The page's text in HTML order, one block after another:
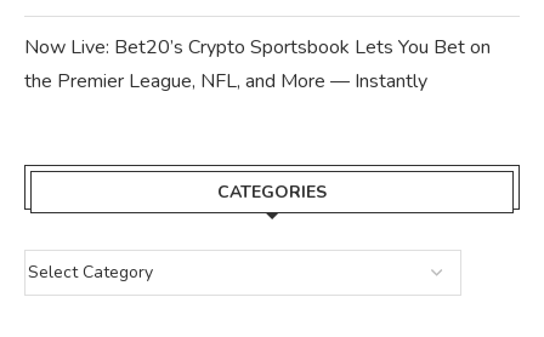
Now Live: Bet20’s Crypto Sportsbook Lets You Bet on
the Premier League, NFL, and More — Instantly
CATEGORIES